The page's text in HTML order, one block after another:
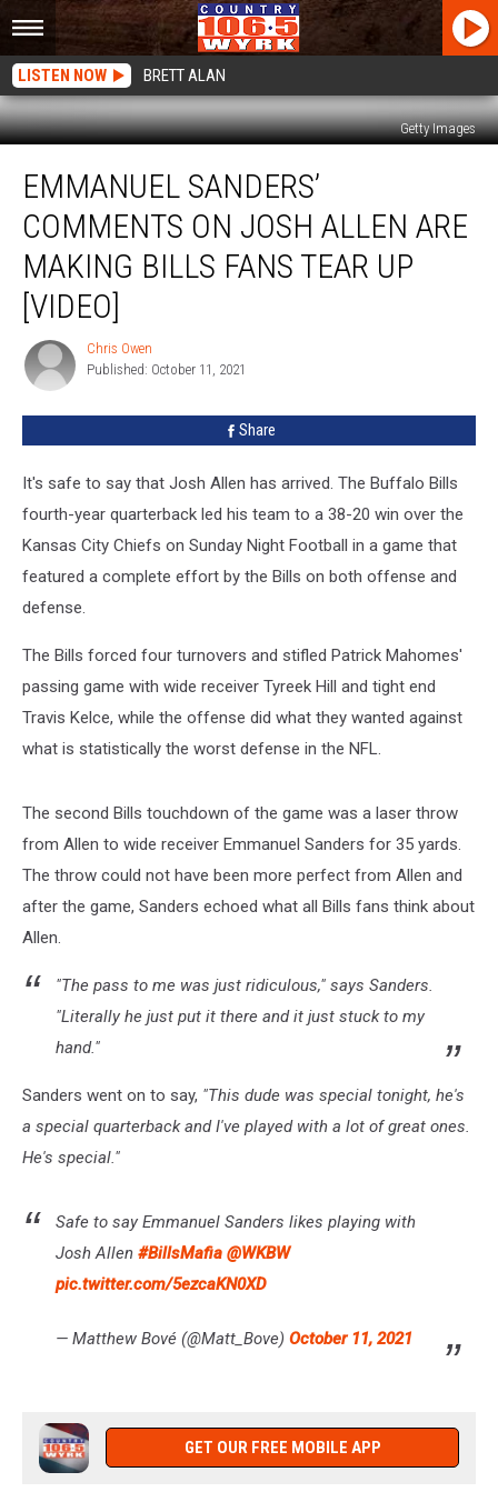
LISTEN NOW BRETT ALAN
Getty Images
Sanders’
Comments
Josh
Allen
Making
Bills
Fans
[VIDEO]
EMMANUEL SANDERS’
COMMENTS ON JOSH ALLEN ARE
MAKING BILLS FANS TEAR UP
[VIDEO]
Chris
Owen
Chris Owen
Published: October 11, 2021
Share
It's safe to say that Josh Allen has arrived. The Buffalo Bills
fourth-year quarterback led his team to a 38-20 win over the
Kansas City Chiefs on Sunday Night Football in a game that
featured a complete effort by the Bills on both offense and
defense.
The Bills forced four turnovers and stifled Patrick Mahomes'
passing game with wide receiver Tyreek Hill and tight end
Travis Kelce, while the offense did what they wanted against
what is statistically the worst defense in the NFL.
The second Bills touchdown of the game was a laser throw
from Allen to wide receiver Emmanuel Sanders for 35 yards.
The throw could not have been more perfect from Allen and
after the game, Sanders echoed what all Bills fans think about
Allen.
"The pass to me was just ridiculous," says Sanders.
"Literally he just put it there and it just stuck to my
hand."
Sanders went on to say, "This dude was special tonight, he's
a special quarterback and I've played with a lot of great ones.
He's special."
Safe to say Emmanuel Sanders likes playing with
Josh Allen #BillsMafia @WKBW
pic.twitter.com/5ezcaKN0XD
— Matthew Bové (@Matt_Bove) October 11, 2021
GET OUR FREE MOBILE APP